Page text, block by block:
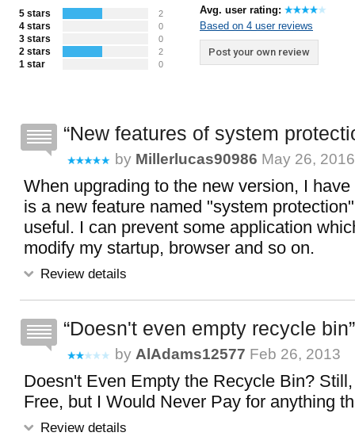
5 stars 2
4 stars 0
3 stars 0
2 stars 2
1 star 0
Avg. user rating:
Based on 4 user reviews
Post your own review
New features of system
by Millerlucas90986 May 26,
When upgrading to the new version, I
is a new feature named "system
useful. I can prevent some application
modify my startup, browser and so on.
Review details
Doesn't even empty recycle bin
by AlAdams12577 Feb 26, 2013
Doesn't Even Empty the Recycle Bin?
Free, but I Would Never Pay for anything
Review details